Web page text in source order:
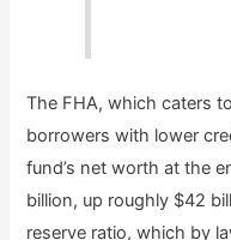
The FHA, which caters
borrowers with lower
fund’s net worth at the
billion, up roughly $42
reserve ratio, which by